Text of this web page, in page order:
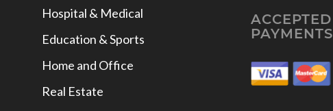
Hospital & Medical
Education & Sports
Home and Office
Real Estate
ACCEPTED
PAYMENTS